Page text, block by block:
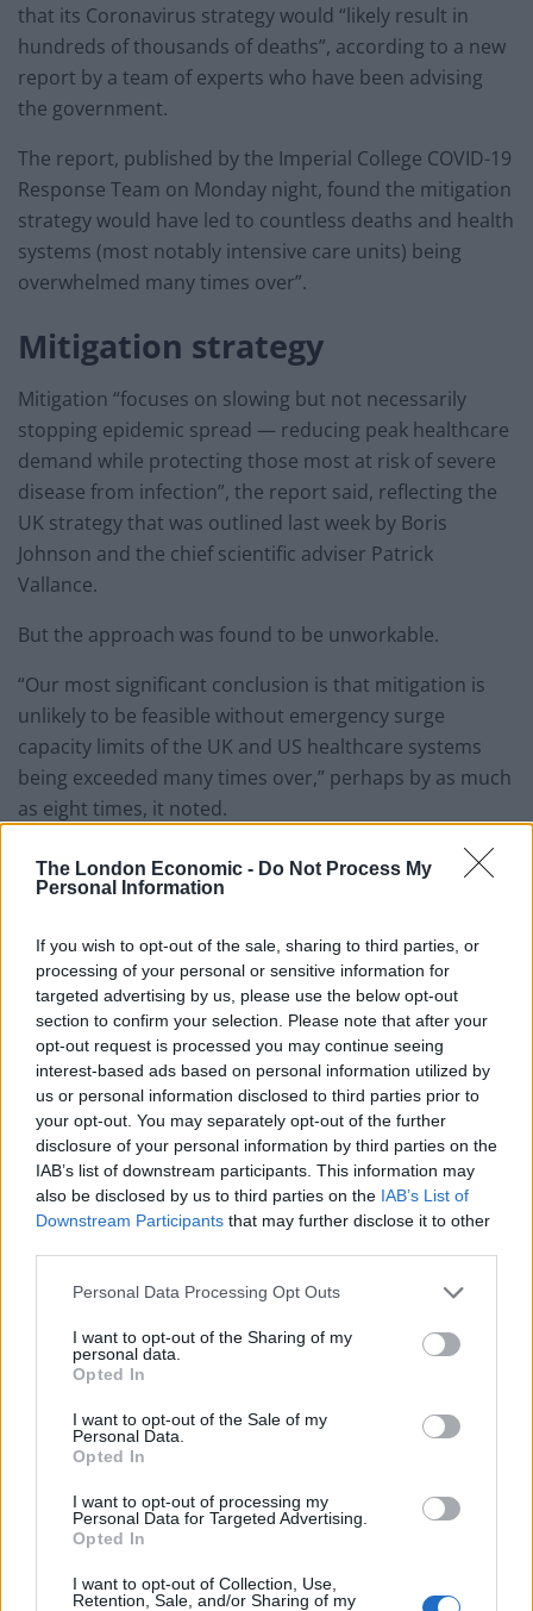
The London Economic - Do Not Process My
Personal Information
If you wish to opt-out of the sale, sharing to third parties, or
processing of your personal or sensitive information for
targeted advertising by us, please use the below opt-out
section to confirm your selection. Please note that after your
opt-out request is processed you may continue seeing
interest-based ads based on personal information utilized by
us or personal information disclosed to third parties prior to
your opt-out. You may separately opt-out of the further
disclosure of your personal information by third parties on the
IAB’s list of downstream participants. This information may
also be disclosed by us to third parties on the IAB’s List of
Downstream Participants that may further disclose it to other
Personal Data Processing Opt Outs
I want to opt-out of the Sharing of my
personal data.
Opted In
I want to opt-out of the Sale of my
Personal Data.
Opted In
I want to opt-out of processing my
Personal Data for Targeted Advertising.
Opted In
I want to opt-out of Collection, Use,
Retention, Sale, and/or Sharing of my
that its Coronavirus strategy would “likely result in
hundreds of thousands of deaths”, according to a new
report by a team of experts who have been advising
the government.
The report, published by the Imperial College COVID-19
Response Team on Monday night, found the mitigation
strategy would have led to countless deaths and health
systems (most notably intensive care units) being
overwhelmed many times over”.
Mitigation strategy
Mitigation “focuses on slowing but not necessarily
stopping epidemic spread — reducing peak healthcare
demand while protecting those most at risk of severe
disease from infection”, the report said, reflecting the
UK strategy that was outlined last week by Boris
Johnson and the chief scientific adviser Patrick
Vallance.
But the approach was found to be unworkable.
“Our most significant conclusion is that mitigation is
unlikely to be feasible without emergency surge
capacity limits of the UK and US healthcare systems
being exceeded many times over,” perhaps by as much
as eight times, it noted.
As many as 250,000 deaths in
In this scenario, the Imperial College team predicted as
many as 250,000 deaths in Britain.
“In the UK, this conclusion has only been reached in
the last few days,” added, due to new data on likely
intensive care unit demand based on the experience of
Italy and Britain so far.
“We were expecting herd immunity to build. We now
realise it’s not possible to cope with that,” professor
Azra Ghani, chair of infectious diseases epidemiology
at Imperial, told journalists at a briefing on Monday
Epidemic suppression
As a result, the report — which its authors said had
“informed policymaking in the UK and other countries
in the last weeks” — said: “We therefore conclude that
epidemic suppression is the only viable strategy at the